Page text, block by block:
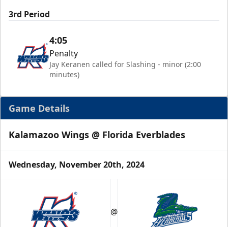
3rd Period
4:05
Penalty
Jay Keranen called for Slashing - minor (2:00
minutes)
Game Details
Kalamazoo Wings @ Florida Everblades
Wednesday, November 20th, 2024
@